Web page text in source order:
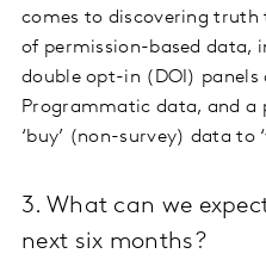
comes to discovering truth
of permission-based data,
double opt-in (DOI)
Programmatic data, and
‘buy’ (non-survey) data to
3. What can we
next six months?